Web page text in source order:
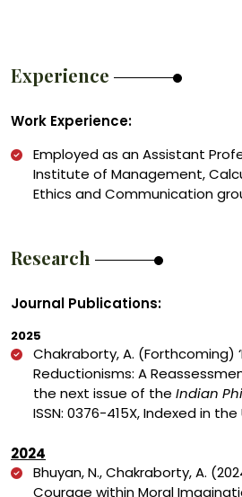
Experience
Work Experience:
Employed as an Assistant
Institute of Management,
Ethics and Communication
Research
Journal Publications:
2025
Chakraborty, A. (Forthcoming) ‘
Reductionisms: A
the next issue of the Indian
ISSN: 0376-415X, Indexed in
2024
Bhuyan, N., Chakraborty, A.
Courage within Moral